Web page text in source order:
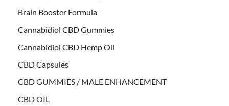
Brain Booster Formula
Cannabidiol CBD Gummies
Cannabidiol CBD Hemp Oil
CBD Capsules
CBD GUMMIES / MALE ENHANCEMENT
CBD OIL